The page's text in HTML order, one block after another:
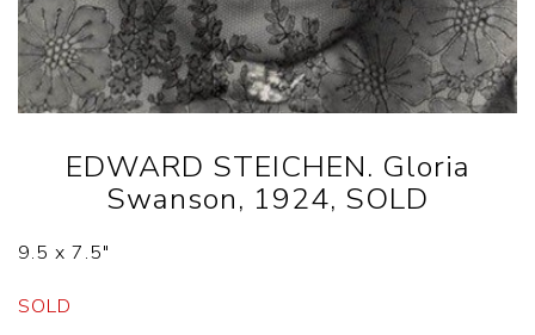
EDWARD STEICHEN. Gloria
Swanson, 1924, SOLD
9.5 x 7.5″
SOLD